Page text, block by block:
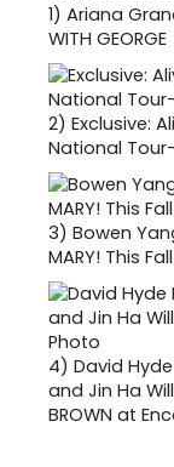
1) Ariana
WITH GEORGE
2) Exclusive:
National
3) Bowen
MARY! This Fall
4) David
and Jin Ha Will
BROWN at